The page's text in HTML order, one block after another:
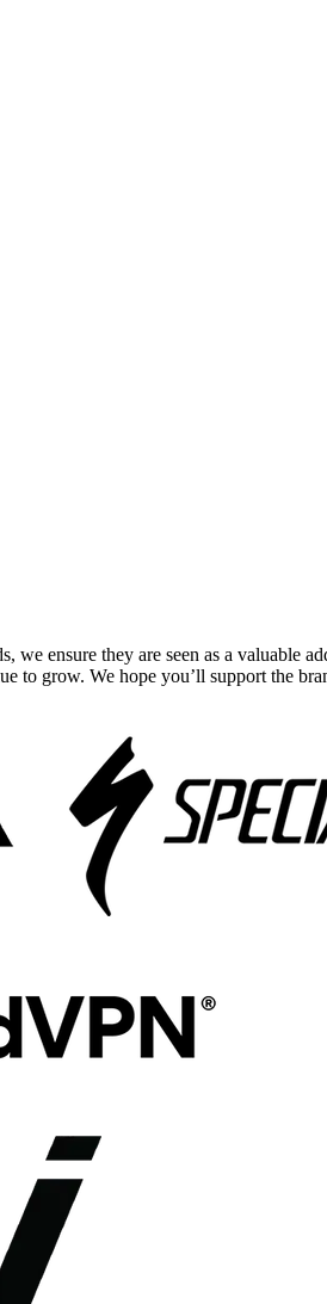
ensure they are seen as a valuable
to grow. We hope you’ll support the